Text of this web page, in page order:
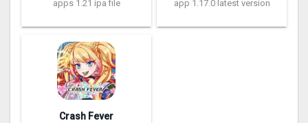
apps 1.21 ipa file
app 1.17.0 latest version
Crash Fever